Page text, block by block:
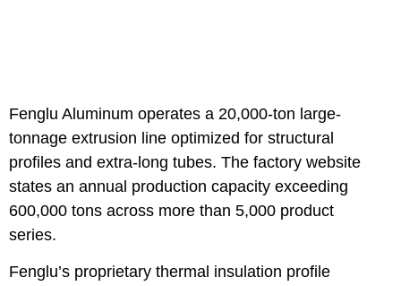
Fenglu Aluminum operates a 20,000-ton large-
tonnage extrusion line optimized for structural
profiles and extra-long tubes. The factory website
states an annual production capacity exceeding
600,000 tons across more than 5,000 product
series.
Fenglu’s proprietary thermal insulation profile